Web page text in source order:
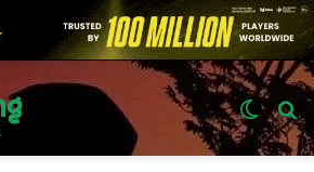
Switch
skin